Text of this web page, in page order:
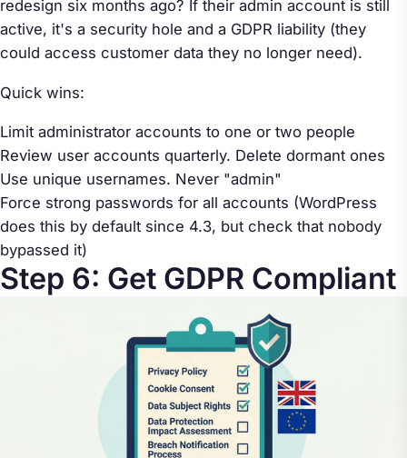
redesign six months ago? If their admin account is still
active, it's a security hole and a GDPR liability (they
could access customer data they no longer need).
Quick wins:
Limit administrator accounts to one or two people
Review user accounts quarterly. Delete dormant ones
Use unique usernames. Never "admin"
Force strong passwords for all accounts (WordPress
does this by default since 4.3, but check that nobody
bypassed it)
Step 6: Get GDPR Compliant